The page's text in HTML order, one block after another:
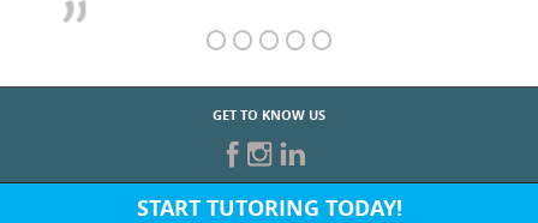
GET TO KNOW US
START TUTORING TODAY!
Fill out the form above or give us a call at: